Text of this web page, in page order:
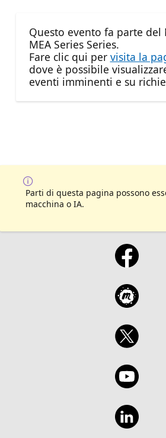
Questo evento fa parte del
MEA Series Series.
Fare clic qui per visita la
dove è possibile
eventi imminenti e su
Parti di questa pagina possono
macchina o IA.